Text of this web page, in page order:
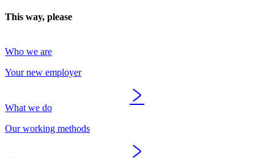
This way, please
Who we are
Your new employer
What we do
Our working methods